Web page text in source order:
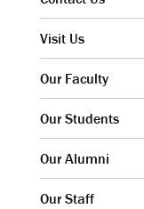
Visit Us
Our Faculty
Our Students
Our Alumni
Our Staff